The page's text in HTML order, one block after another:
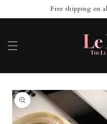
content
Free shipping on
Skip to
product
information